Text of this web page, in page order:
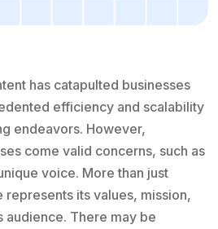
has catapulted businesses
efficiency and scalability
endeavors. However,
come valid concerns, such as
voice. More than just
its values, mission,
audience. There may be